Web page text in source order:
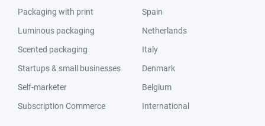
Packaging with print
Luminous packaging
Scented packaging
Startups & small businesses
Self-marketer
Subscription Commerce
Spain
Netherlands
Italy
Denmark
Belgium
International